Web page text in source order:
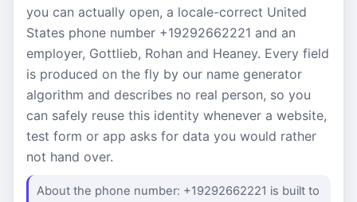
you can actually open, a locale-correct United
States phone number +19292662221 and an
employer, Gottlieb, Rohan and Heaney. Every field
is produced on the fly by our name generator
algorithm and describes no real person, so you
can safely reuse this identity whenever a website,
test form or app asks for data you would rather
not hand over.
About the phone number: +19292662221 is built to